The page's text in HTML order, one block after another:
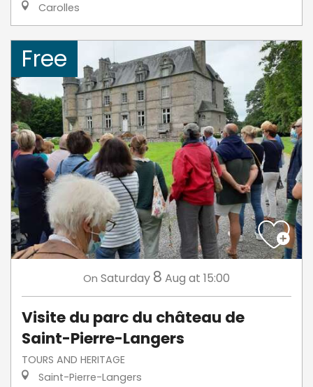
Carolles
Free
On Saturday 8 Aug at 15:00
Visite du parc du château de
Saint-Pierre-Langers
TOURS AND HERITAGE
Saint-Pierre-Langers